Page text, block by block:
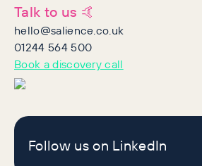
Talk to us 🤙
hello@salience.co.uk
01244 564 500
Book a discovery call
Follow us on LinkedIn